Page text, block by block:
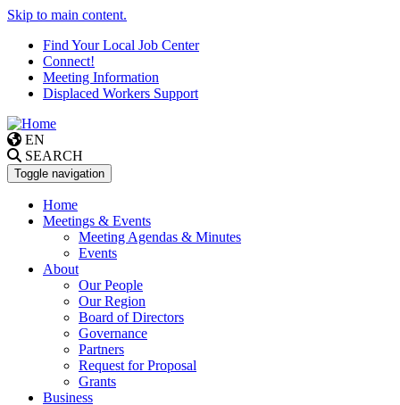
Skip to main content.
Find Your Local Job Center
Connect!
Meeting Information
Displaced Workers Support
EN
SEARCH
Toggle navigation
Home
Meetings & Events
Meeting Agendas & Minutes
Events
About
Our People
Our Region
Board of Directors
Governance
Partners
Request for Proposal
Grants
Business